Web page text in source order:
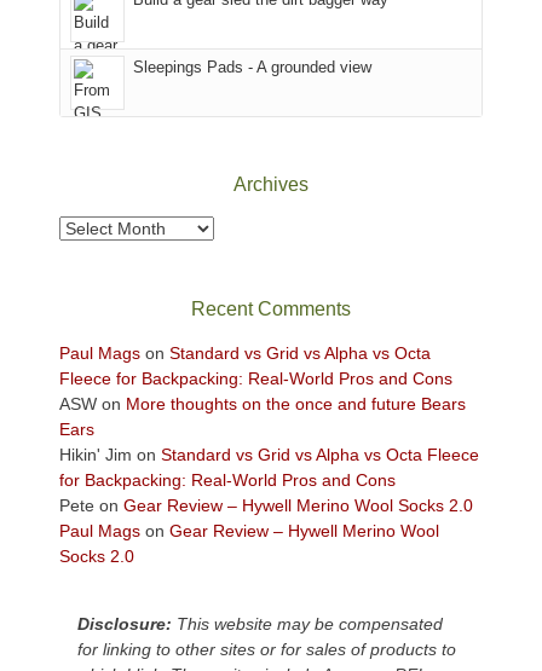
hoped.
But
this
"weekend,"
made
favorite
mountains
in
Colorado.
While
Joan
attended
guide
parts
of
the
park.
That
afternoon,
we
headed
to
the
hour
away.
With
@ramblinghemlock
we
sought
refuge
Sleepings Pads - A grounded view
Archives
Archives
Recent Comments
Paul Mags on Standard vs Grid vs Alpha vs Octa
Fleece for Backpacking: Real-World Pros and Cons
ASW on More thoughts on the once and future Bears
Ears
Hikin' Jim on Standard vs Grid vs Alpha vs Octa Fleece
for Backpacking: Real-World Pros and Cons
Pete on Gear Review – Hywell Merino Wool Socks 2.0
Paul Mags on Gear Review – Hywell Merino Wool
Socks 2.0
Disclosure: This website may be compensated
for linking to other sites or for sales of products to